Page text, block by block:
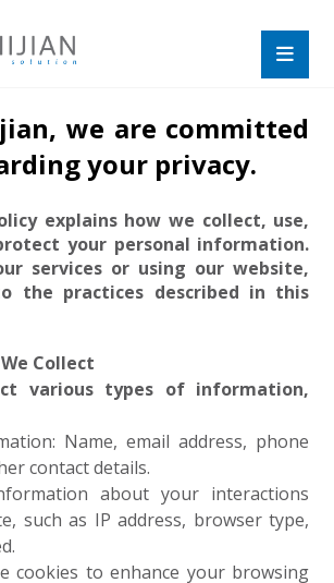
we are committed
your privacy.
explains how we collect, use,
your personal information.
services or using our website,
the practices described in this
Collect
various types of information,
Name, email address, phone
contact details.
about your interactions
such as IP address, browser type,
cookies to enhance your browsing